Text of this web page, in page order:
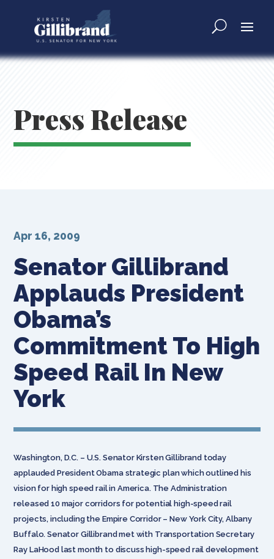
Press Release
Senator Gillibrand
Applauds President
Obama’s
Commitment To High
Speed Rail In New
York
Apr 16, 2009
Washington, D.C. – U.S. Senator Kirsten Gillibrand today
applauded President Obama strategic plan which outlined his
vision for high speed rail in America. The Administration
released 10 major corridors for potential high-speed rail
projects, including the Empire Corridor – New York City, Albany
Buffalo. Senator Gillibrand met with Transportation Secretary
Ray LaHood last month to discuss high-speed rail development